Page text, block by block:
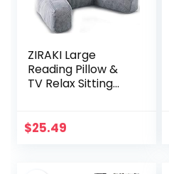
ZIRAKI Large
Reading Pillow &
TV Relax Sitting
Shredded Foam,
$25.49